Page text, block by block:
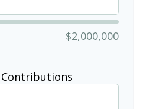
$2,000,000